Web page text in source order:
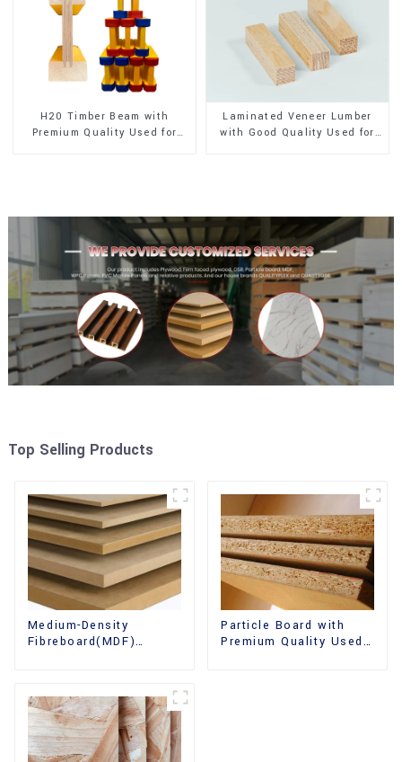
H20 Timber Beam with
Premium Quality Used for
Laminated Veneer Lumber
with Good Quality Used for
Top Selling Products
Medium-Density
Fibreboard(MDF)
Particle Board with
Premium Quality Used